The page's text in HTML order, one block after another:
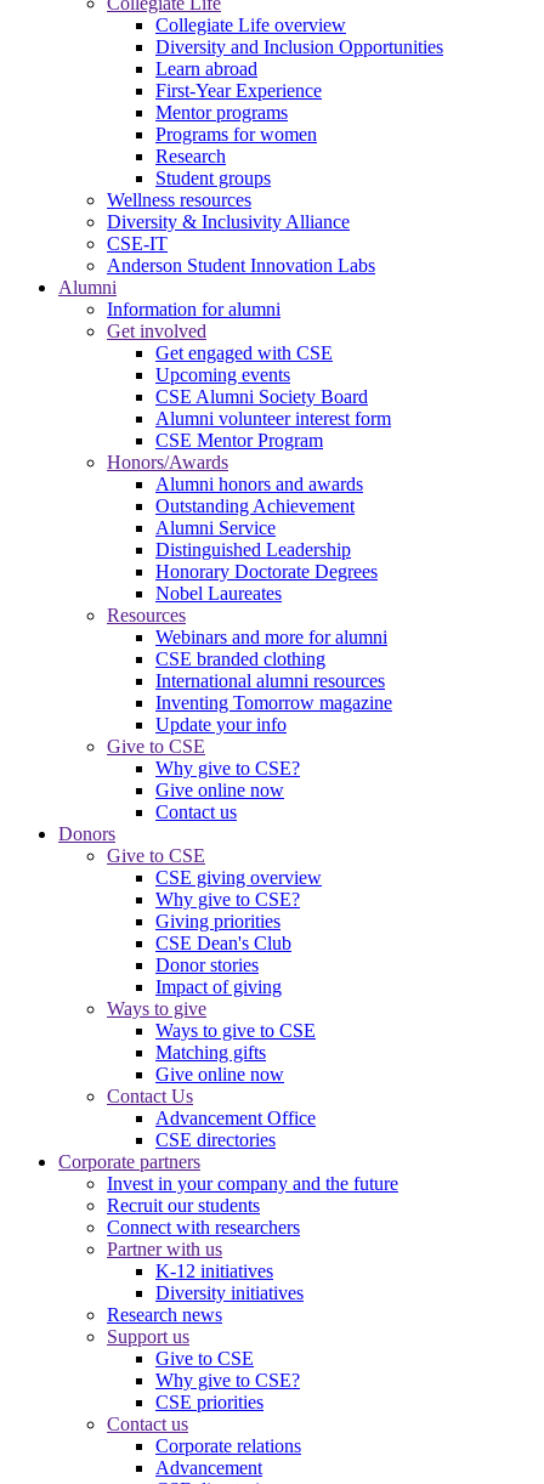
Collegiate Life overview
Diversity and Inclusion Opportunities
Learn abroad
First-Year Experience
Mentor programs
Programs for women
Research
Student groups
Wellness resources
Diversity & Inclusivity Alliance
CSE-IT
Anderson Student Innovation Labs
Alumni
Information for alumni
Get involved
Get engaged with CSE
Upcoming events
CSE Alumni Society Board
Alumni volunteer interest form
CSE Mentor Program
Honors/Awards
Alumni honors and awards
Outstanding Achievement
Alumni Service
Distinguished Leadership
Honorary Doctorate Degrees
Nobel Laureates
Resources
Webinars and more for alumni
CSE branded clothing
International alumni resources
Inventing Tomorrow magazine
Update your info
Give to CSE
Why give to CSE?
Give online now
Contact us
Donors
Give to CSE
CSE giving overview
Why give to CSE?
Giving priorities
CSE Dean's Club
Donor stories
Impact of giving
Ways to give
Ways to give to CSE
Matching gifts
Give online now
Contact Us
Advancement Office
CSE directories
Corporate partners
Invest in your company and the future
Recruit our students
Connect with researchers
Partner with us
K-12 initiatives
Diversity initiatives
Research news
Support us
Give to CSE
Why give to CSE?
CSE priorities
Contact us
Corporate relations
Advancement